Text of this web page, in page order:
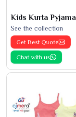
Kids Kurta Pyjama
See the collection
Get Best Quote
Chat with us